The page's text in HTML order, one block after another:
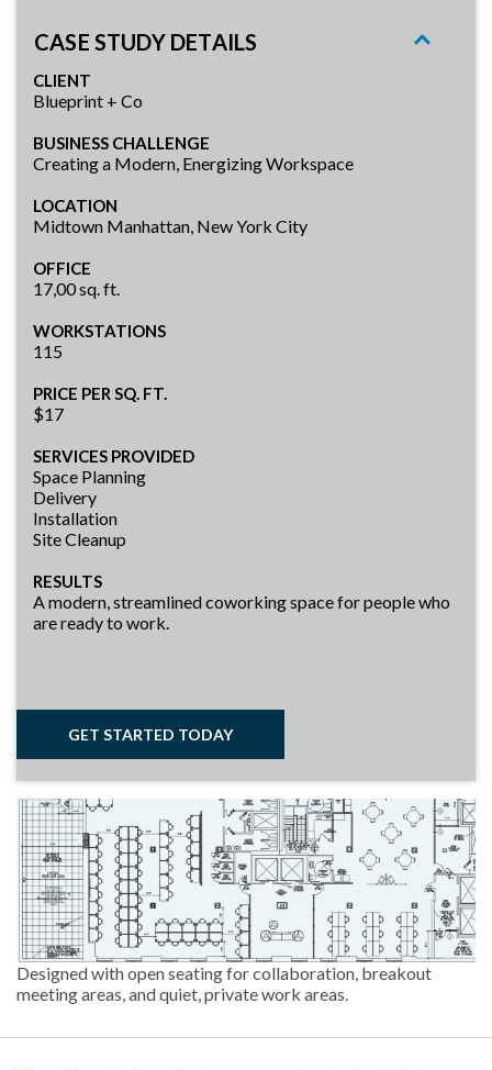
CASE STUDY DETAILS
CLIENT
Blueprint + Co
BUSINESS CHALLENGE
Creating a Modern, Energizing Workspace
LOCATION
Midtown Manhattan, New York City
OFFICE
17,00 sq. ft.
WORKSTATIONS
115
PRICE PER SQ. FT.
$17
SERVICES PROVIDED
Space Planning
Delivery
Installation
Site Cleanup
RESULTS
A modern, streamlined coworking space for people who
are ready to work.
GET STARTED TODAY
Designed with open seating for collaboration, breakout
meeting areas, and quiet, private work areas.